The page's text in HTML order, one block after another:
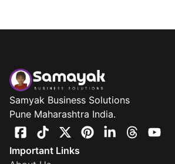
Samyak Business Solutions
Pune Maharashtra India.
Important Links